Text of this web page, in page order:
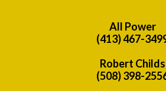
All Power
(413) 467-
Robert Childs
(508) 398-